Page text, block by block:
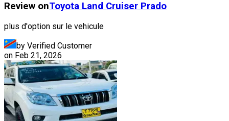
Review onToyota Land Cruiser Prado
plus d'option sur le vehicule
by Verified Customer
on Feb 21, 2026